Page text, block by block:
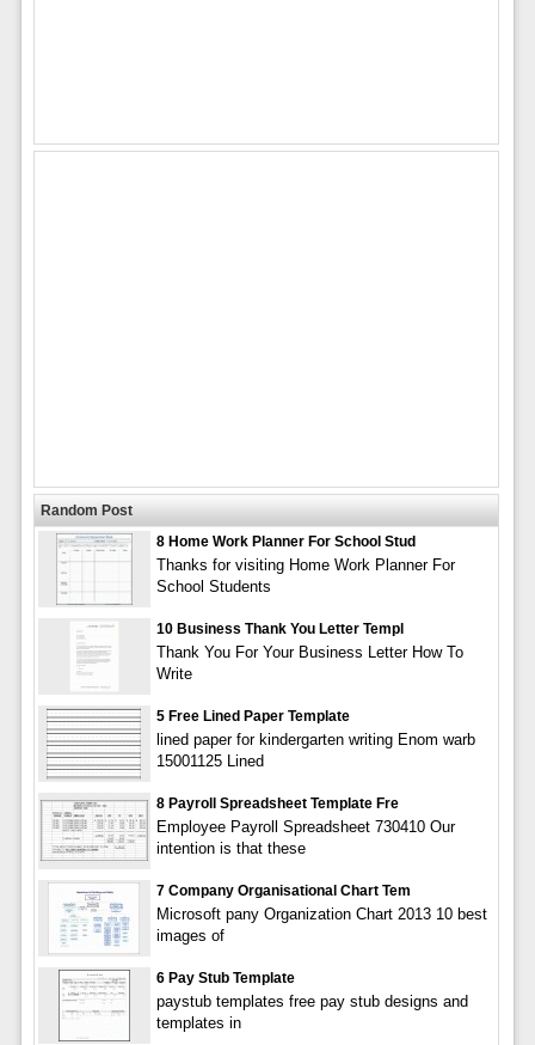
Random Post
8 Home Work Planner For School Stud
Thanks for visiting Home Work Planner For
School Students
10 Business Thank You Letter Templ
Thank You For Your Business Letter How To
Write
5 Free Lined Paper Template
lined paper for kindergarten writing Enom warb
15001125 Lined
8 Payroll Spreadsheet Template Fre
Employee Payroll Spreadsheet 730410 Our
intention is that these
7 Company Organisational Chart Tem
Microsoft pany Organization Chart 2013 10 best
images of
6 Pay Stub Template
paystub templates free pay stub designs and
templates in